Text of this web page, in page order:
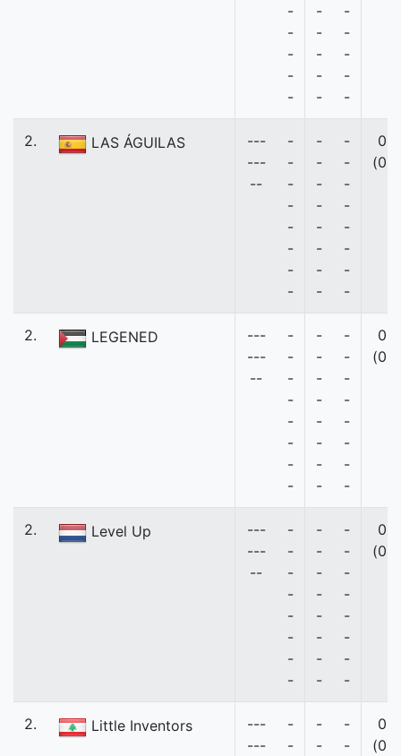
-
-
-
-
-
-
-
-
-
-
-
-
-
-
-
2. LAS ÁGUILAS
---
---
--
-
-
-
-
-
-
-
-
-
-
-
-
-
-
-
-
-
-
-
-
-
-
-
-
0
(0)
2. LEGENED
---
---
--
-
-
-
-
-
-
-
-
-
-
-
-
-
-
-
-
-
-
-
-
-
-
-
-
0
(0)
2. Level Up
---
---
--
-
-
-
-
-
-
-
-
-
-
-
-
-
-
-
-
-
-
-
-
-
-
-
-
0
(0)
2. Little Inventors
---
---
-
-
-
-
-
-
0
(0)